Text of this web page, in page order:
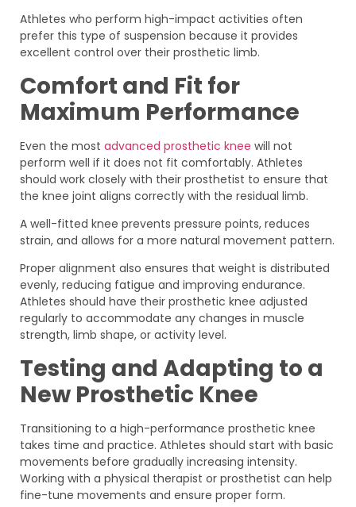
Athletes who perform high-impact activities often
prefer this type of suspension because it provides
excellent control over their prosthetic limb.
Comfort and Fit for
Maximum Performance
Even the most advanced prosthetic knee will not
perform well if it does not fit comfortably. Athletes
should work closely with their prosthetist to ensure that
the knee joint aligns correctly with the residual limb.
A well-fitted knee prevents pressure points, reduces
strain, and allows for a more natural movement pattern.
Proper alignment also ensures that weight is distributed
evenly, reducing fatigue and improving endurance.
Athletes should have their prosthetic knee adjusted
regularly to accommodate any changes in muscle
strength, limb shape, or activity level.
Testing and Adapting to a
New Prosthetic Knee
Transitioning to a high-performance prosthetic knee
takes time and practice. Athletes should start with basic
movements before gradually increasing intensity.
Working with a physical therapist or prosthetist can help
fine-tune movements and ensure proper form.